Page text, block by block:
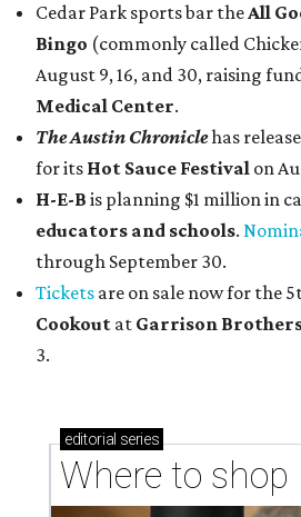
Cedar Park sports bar theAll
Bingo (commonly called
August 9, 16, and 30, raising
Medical Center.
The Austin Chroniclehas
for its Hot Sauce Festival on
H-E-B is planning $1 million in
educators and schools.
through September 30.
Tickets are on sale now for the
Cookout at Garrison
3.
editorial series
Where to shop